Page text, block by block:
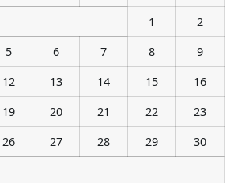
1
2
5 6 7 8
9
12 13 14 15
16
19 20 21 22
23
26 27 28 29
30